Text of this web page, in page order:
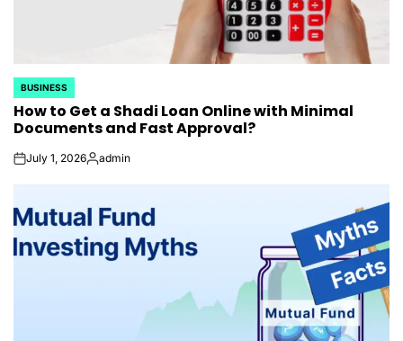
POSTED
IN
BUSINESS
How to Get a Shadi Loan Online with Minimal
Documents and Fast Approval?
onJuly 1, 2026Posted
admin